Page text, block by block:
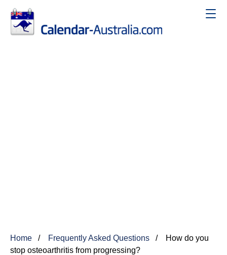
Home Frequently Asked Questions
How do you
stop osteoarthritis from progressing?